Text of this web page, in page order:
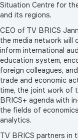
Situation Centre for
and its regions.
CEO of TV BRICS
the media network
inform international
education system,
foreign colleagues,
trade and economic
time, the joint work of
BRICS+ agenda with
the fields of
analytics.
TV BRICS partners in